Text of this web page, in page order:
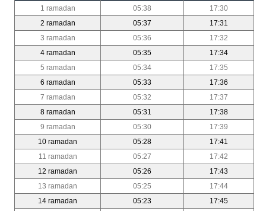
1 ramadan
05:38
17:30
2 ramadan
05:37
17:31
3 ramadan
05:36
17:32
4 ramadan
05:35
17:34
5 ramadan
05:34
17:35
6 ramadan
05:33
17:36
7 ramadan
05:32
17:37
8 ramadan
05:31
17:38
9 ramadan
05:30
17:39
10 ramadan
05:28
17:41
11 ramadan
05:27
17:42
12 ramadan
05:26
17:43
13 ramadan
05:25
17:44
14 ramadan
05:23
17:45